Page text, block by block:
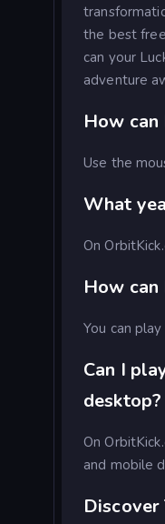
the best
can your
adventure
How
Use the
What
On
How
You can
Can I
desktop?
On
and mobile
Discover